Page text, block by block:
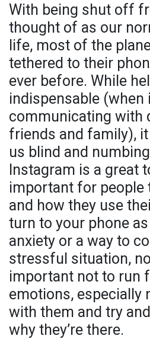
With being shut off
thought of as our
life, most of the
tethered to their
ever before. While
indispensable (when
communicating with
friends and family),
us blind and
Instagram is a great
important for people
and how they use
turn to your phone
anxiety or a way to
stressful situation,
important not to run
emotions, especially
with them and try
why they’re there.